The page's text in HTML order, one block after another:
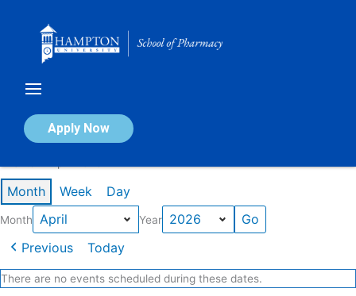
Apply Now
Calendar of Events
Month Week Day
Month Year
Previous Today
There are no events scheduled during these dates.